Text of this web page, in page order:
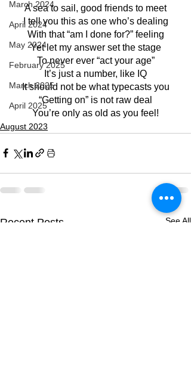
March 2024
April 2024
May 2024
February 2025
March 2025
April 2025
A sea to sail, good friends to meet
I tell you this as one who’s dealing
With that “am I done for?” feeling
Yet let my answer set the stage
To never ever “act your age”
It’s just a number, like IQ
It should not be what typecasts you
“Getting on” is not raw deal
You’re only as old as you feel!
August 2023
Recent Posts See All